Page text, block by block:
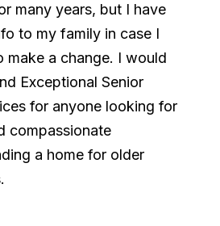
many years, but I have
to my family in case I
make a change. I would
Exceptional Senior
for anyone looking for
compassionate
a home for older